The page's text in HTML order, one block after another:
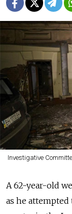
Investigative
A 62-year-old
as he